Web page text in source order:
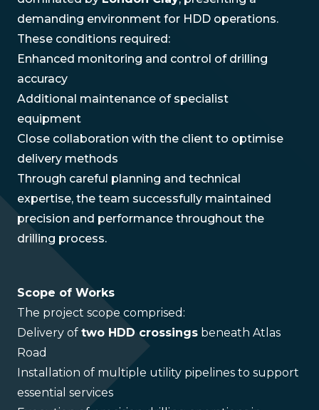
demanding environment for HDD operations.
These conditions required:
Enhanced monitoring and control of drilling
accuracy
Additional maintenance of specialist
equipment
Close collaboration with the client to optimise
delivery methods
Through careful planning and technical
expertise, the team successfully maintained
precision and performance throughout the
drilling process.
Scope of Works
The project scope comprised:
Delivery of two HDD crossings beneath Atlas
Road
Installation of multiple utility pipelines to support
essential services